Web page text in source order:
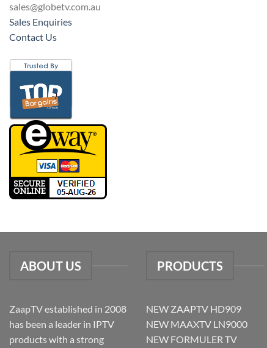
sales@globetv.com.au
Sales Enquiries
Contact Us
ABOUT US
ZaapTV established in 2008
has been a leader in IPTV
products with a strong
PRODUCTS
NEW ZAAPTV HD909
NEW MAAXTV LN9000
NEW FORMULER TV